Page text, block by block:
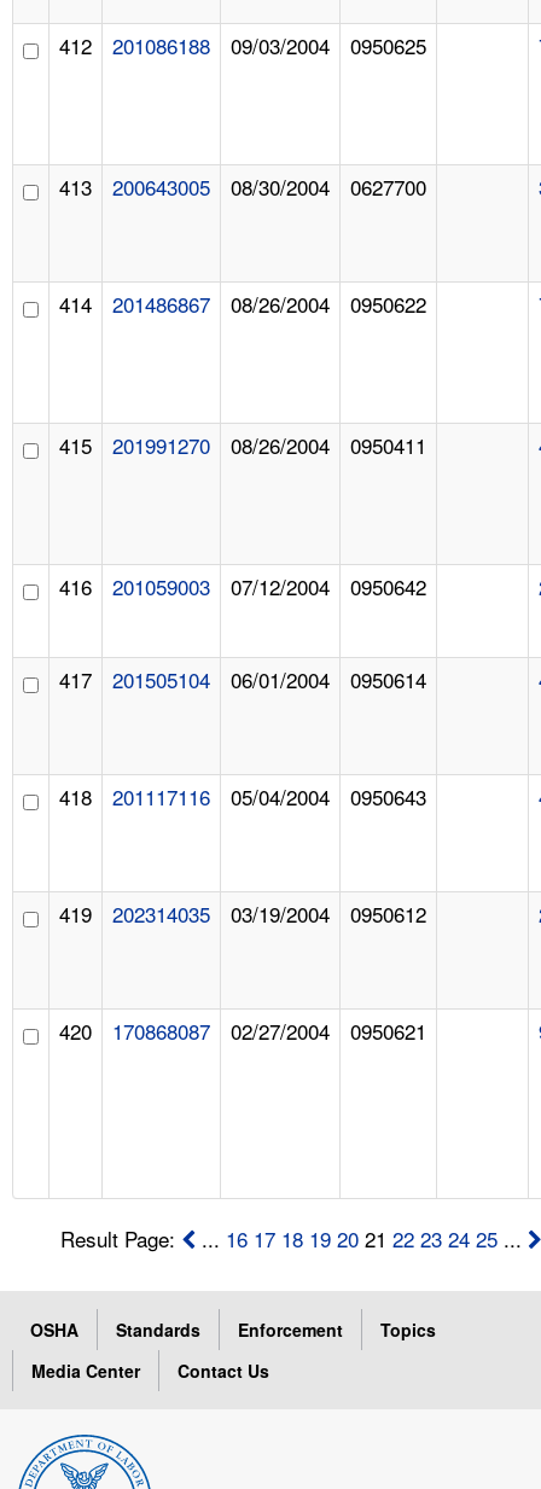
412 201086188 09/03/2004 0950625
413 200643005 08/30/2004 0627700
414 201486867 08/26/2004 0950622
415 201991270 08/26/2004 0950411
416 201059003 07/12/2004 0950642
417 201505104 06/01/2004 0950614
418 201117116 05/04/2004 0950643
419 202314035 03/19/2004 0950612
420 170868087 02/27/2004 0950621
Result Page: ... 16 17 18 19 20 2122 23 24 25 ...
OSHA Standards Enforcement
Topics
Media Center
Contact Us